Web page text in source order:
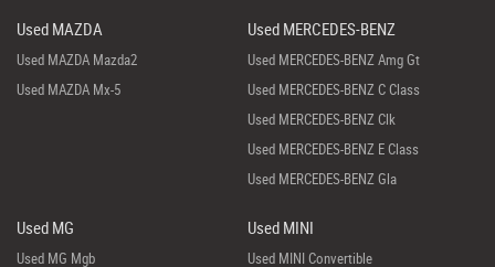
Used MAZDA
Used MAZDA Mazda2
Used MAZDA Mx-5
Used MERCEDES-BENZ
Used MERCEDES-BENZ Amg Gt
Used MERCEDES-BENZ C Class
Used MERCEDES-BENZ Clk
Used MERCEDES-BENZ E Class
Used MERCEDES-BENZ Gla
Used MG
Used MG Mgb
Used MINI
Used MINI Convertible